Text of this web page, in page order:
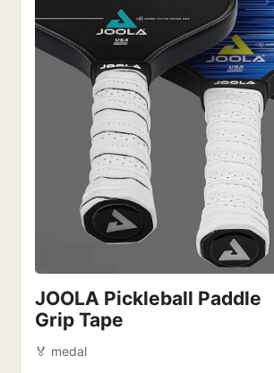
JOOLA Pickleball Paddle
Grip Tape
🏅 medal